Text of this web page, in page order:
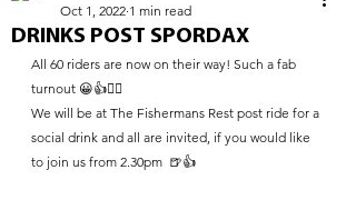
DRINKS POST SPORDAX
Oct 1, 2022 1 min read
All 60 riders are now on their way! Such a fab
turnout 😀👍🚴‍♀️
We will be at The Fishermans Rest post ride for a
social drink and all are invited, if you would like
to join us from 2.30pm  🍺👍